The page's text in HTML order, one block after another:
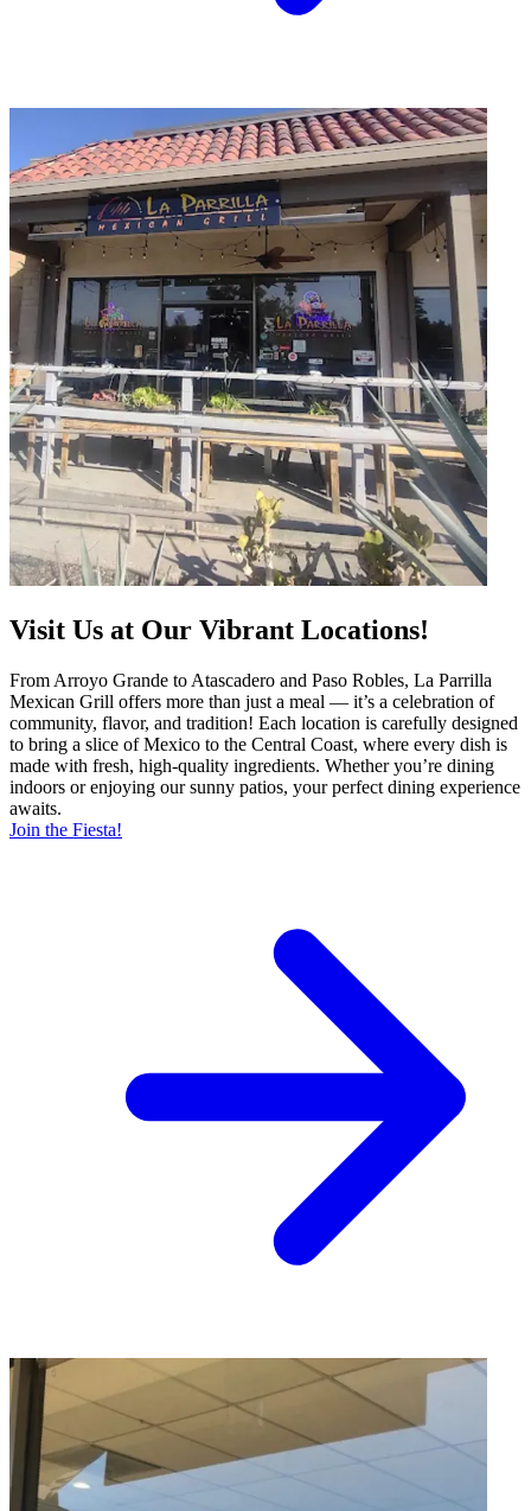
Visit Us at Our Vibrant Locations!
From Arroyo Grande to Atascadero and Paso Robles, La Parrilla
Mexican Grill offers more than just a meal — it’s a celebration of
community, flavor, and tradition! Each location is carefully designed
to bring a slice of Mexico to the Central Coast, where every dish is
made with fresh, high-quality ingredients. Whether you’re dining
indoors or enjoying our sunny patios, your perfect dining experience
awaits.
Join the Fiesta!